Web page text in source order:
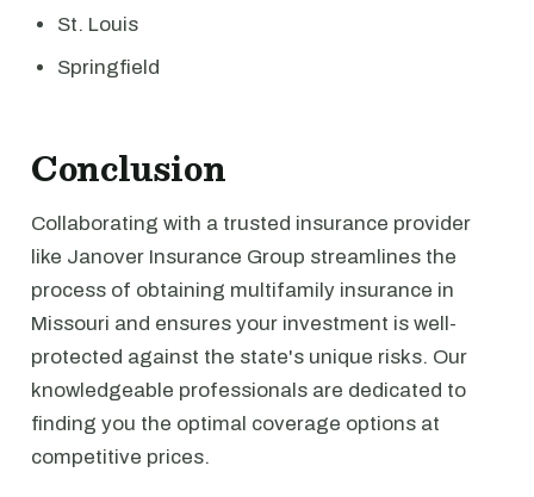
St. Louis
Springfield
Conclusion
Collaborating with a trusted insurance provider
like Janover Insurance Group streamlines the
process of obtaining multifamily insurance in
Missouri and ensures your investment is well-
protected against the state's unique risks. Our
knowledgeable professionals are dedicated to
finding you the optimal coverage options at
competitive prices.